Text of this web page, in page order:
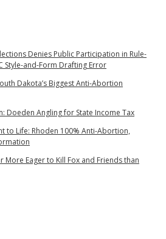
Denies Public Participation in Rule-
Style-and-Form Drafting Error
Dakota’s Biggest Anti-Abortion
Doeden Angling for State Income Tax
to Life: Rhoden 100% Anti-Abortion,
More Eager to Kill Fox and Friends than